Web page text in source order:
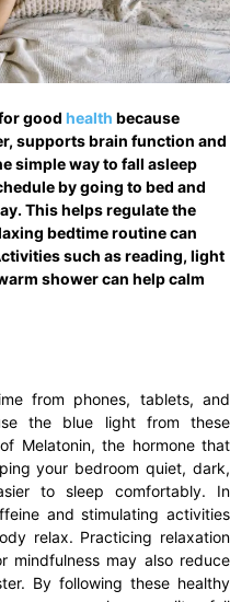
good health because
supports brain function and
simple way to fall asleep
by going to bed and
This helps regulate the
bedtime routine can
such as reading, light
shower can help calm
from phones, tablets, and
the blue light from these
Melatonin, the hormone that
your bedroom quiet, dark,
to sleep comfortably. In
and stimulating activities
relax. Practicing relaxation
mindfulness may also reduce
By following these healthy